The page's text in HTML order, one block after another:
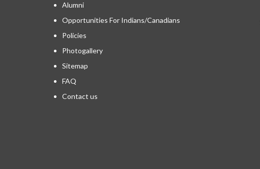
Alumni
Opportunities For Indians/Canadians
Policies
Photogallery
Sitemap
FAQ
Contact us